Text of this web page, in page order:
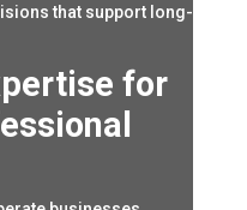
that support long-
for